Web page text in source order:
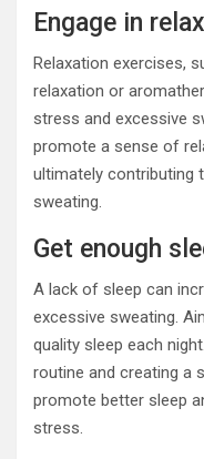
Engage in
Relaxation exercises,
relaxation or
stress and excessive
promote a sense of
ultimately contributing
sweating.
Get enough
A lack of sleep can
excessive sweating.
quality sleep each
routine and creating a
promote better sleep
stress.